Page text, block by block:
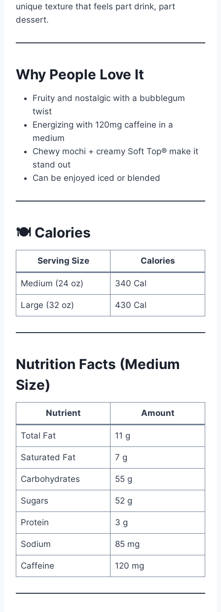
unique texture that feels part drink, part
dessert.
Why People Love It
Fruity and nostalgic with a bubblegum
twist
Energizing with 120mg caffeine in a
medium
Chewy mochi + creamy Soft Top® make it
stand out
Can be enjoyed iced or blended
🍽 Calories
Serving Size Calories
Medium (24 oz) 340 Cal
Large (32 oz) 430 Cal
Nutrition Facts (Medium
Size)
Nutrient Amount
Total Fat 11 g
Saturated Fat 7 g
Carbohydrates 55 g
Sugars 52 g
Protein 3 g
Sodium 85 mg
Caffeine 120 mg